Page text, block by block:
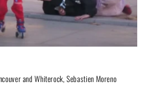
and Whiterock, Sebastien Moreno